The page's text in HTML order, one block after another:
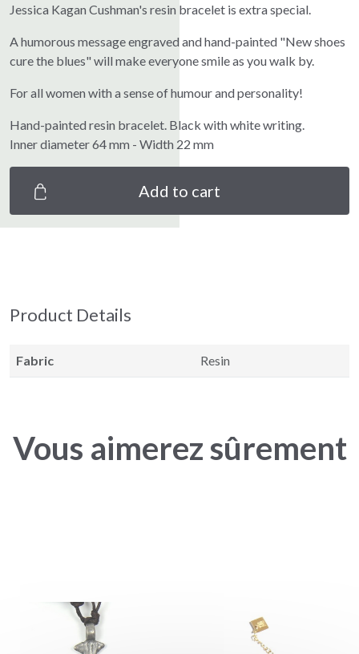
Jessica Kagan Cushman's resin bracelet is extra special.
A humorous message engraved and hand-painted "New shoes
cure the blues" will make everyone smile as you walk by.
For all women with a sense of humour and personality!
Hand-painted resin bracelet. Black with white writing.
Inner diameter 64 mm - Width 22 mm
Add to cart
Product Details
Fabric Resin
Vous aimerez sûrement